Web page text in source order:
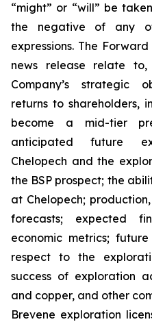
“might” or “will” be
the negative of any
expressions. The
news release relate
Company’s strategic
returns to shareholders,
become a mid-tier
anticipated future
Chelopech and the
the BSP prospect; the
at Chelopech;
forecasts; expected
economic metrics;
respect to the
success of exploration
and copper, and other
Brevene exploration